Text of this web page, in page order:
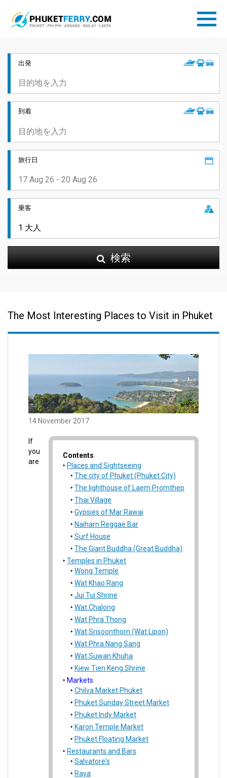
出発
到着
旅行日
乗客
検索
The Most Interesting Places to Visit in Phuket
14 November 2017
Contents
Places and Sightseeing
The city of Phuket (Phuket City)
The lighthouse of Laem Promthep
Thai Village
Gypsies of Mar Rawai
Naiharn Reggae Bar
Surf House
The Giant Buddha (Great Buddha)
Temples in Phuket
Wong Temple
Wat Khao Rang
Jui Tui Shrine
Wat Chalong
Wat Phra Thong
Wat Srisoonthorn (Wat Lipon)
Wat Phra Nang Sang
Wat Suwan Khuha
Kiew Tien Keng Shrine
Markets
Chilva Market Phuket
Phuket Sunday Street Market
Phuket Indy Market
Karon Temple Market
Phuket Floating Market
Restaurants and Bars
Salvatore's
Raya
If
you
are